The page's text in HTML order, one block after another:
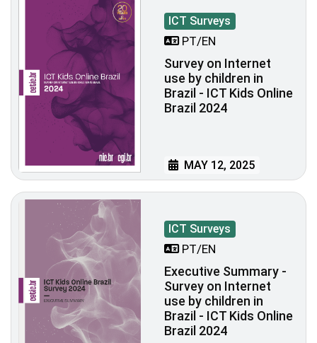
ICT Surveys
PT/EN
Survey on Internet
use by children in
Brazil - ICT Kids Online
Brazil 2024
MAY 12, 2025
ICT Surveys
PT/EN
Executive Summary -
Survey on Internet
use by children in
Brazil - ICT Kids Online
Brazil 2024